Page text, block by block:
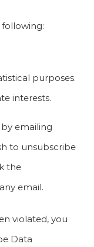
purposes.
interests.
emailing
to unsubscribe
the
email.
violated, you
Data